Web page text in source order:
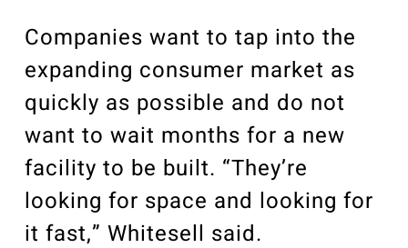
Companies want to tap into the
expanding consumer market as
quickly as possible and do not
want to wait months for a new
facility to be built. “They’re
looking for space and looking for
it fast,” Whitesell said.